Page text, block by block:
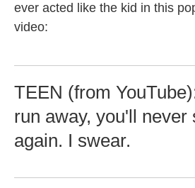
ever acted like the kid in this
video:
TEEN (from
run away, you'll never
again. I swear.